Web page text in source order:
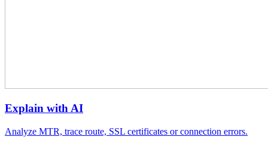
Explain with AI
Analyze MTR, trace route, SSL certificates or connection errors.